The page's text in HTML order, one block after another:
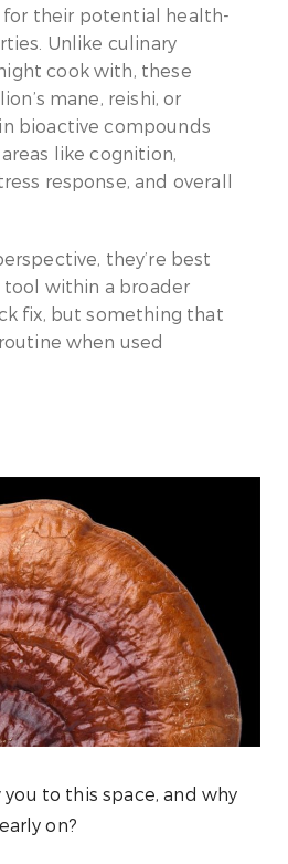
their potential health-
Unlike culinary
cook with, these
mane, reishi, or
bioactive compounds
like cognition,
response, and overall
they’re best
within a broader
fix, but something that
when used
to this space, and why
on?